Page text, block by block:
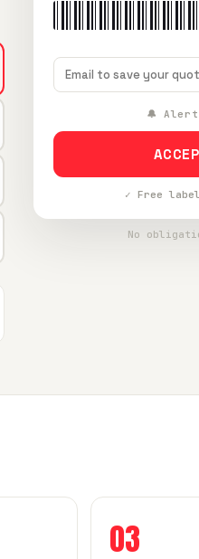
🔔
✓ Free label
No
03